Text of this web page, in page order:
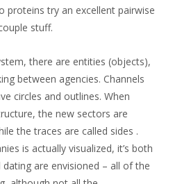
proteins try an excellent pairwise
stuff.
there are entities (objects),
between agencies. Channels
circles and outlines. When
the new sectors are
the traces are called sides .
is actually visualized, it’s both
are envisioned – all of the